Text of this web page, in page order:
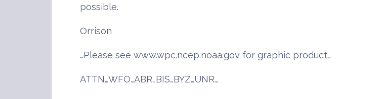
possible.
Orrison
…Please see www.wpc.ncep.noaa.gov for graphic product…
ATTN…WFO…ABR…BIS…BYZ…UNR…